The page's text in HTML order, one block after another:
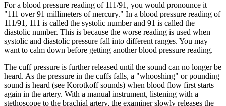
For a blood pressure reading of 111/91, you would pronounce it
"111 over 91 millimeters of mercury." In a blood pressure reading of
111/91, 111 is called the systolic number and 91 is called the
diastolic number. This is because the worse reading is used when
systolic and diastolic pressure fall into different ranges. You may
want to calm down before getting another blood pressure reading.
The cuff pressure is further released until the sound can no longer be
heard. As the pressure in the cuffs falls, a "whooshing" or pounding
sound is heard (see Korotkoff sounds) when blood flow first starts
again in the artery. With a manual instrument, listening with a
stethoscope to the brachial artery, the examiner slowly releases the